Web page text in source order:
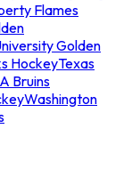
Flames
Golden
HockeyTexas
Bruins
Washington